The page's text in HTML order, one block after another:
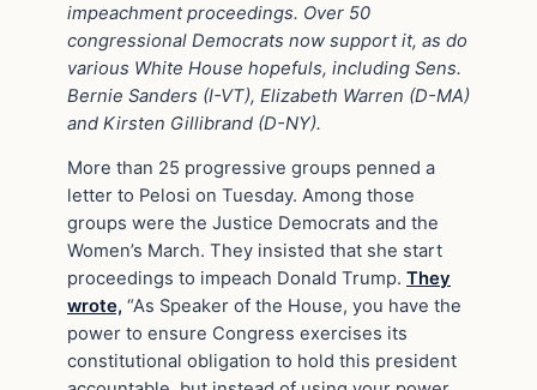
impeachment proceedings. Over 50
congressional Democrats now support it, as do
various White House hopefuls, including Sens.
Bernie Sanders (I-VT), Elizabeth Warren (D-MA)
and Kirsten Gillibrand (D-NY).
More than 25 progressive groups penned a
letter to Pelosi on Tuesday. Among those
groups were the Justice Democrats and the
Women’s March. They insisted that she start
proceedings to impeach Donald Trump. They
wrote, “As Speaker of the House, you have the
power to ensure Congress exercises its
constitutional obligation to hold this president